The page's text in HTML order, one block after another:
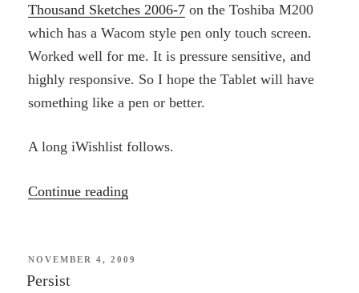
Thousand Sketches 2006-7 on the Toshiba M200
which has a Wacom style pen only touch screen.
Worked well for me. It is pressure sensitive, and
highly responsive. So I hope the Tablet will have
something like a pen or better.
A long iWishlist follows.
Continue reading
POSTED
NOVEMBER 4, 2009
Persist